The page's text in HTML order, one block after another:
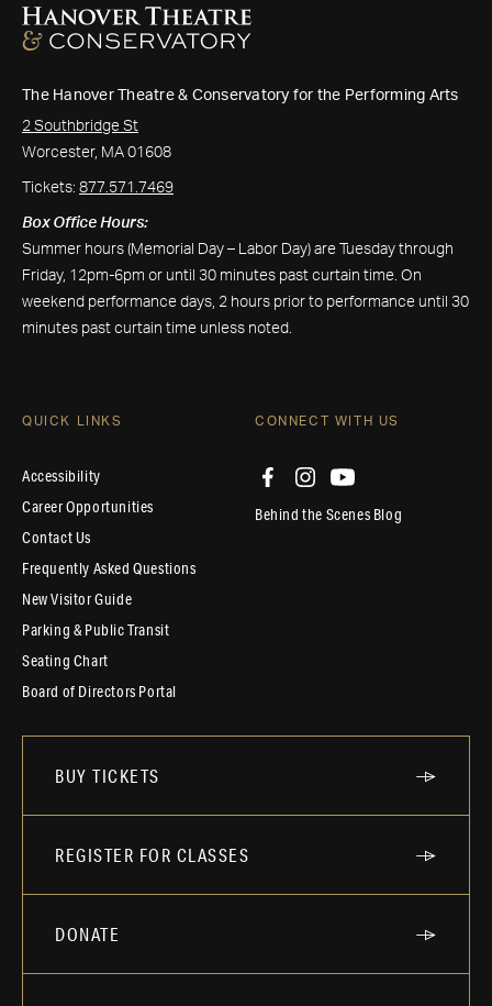
The Hanover Theatre & Conservatory for the Performing Arts
2 Southbridge St
Worcester, MA 01608
Tickets: 877.571.7469
Box Office Hours:
Summer hours (Memorial Day – Labor Day) are Tuesday through
Friday, 12pm-6pm or until 30 minutes past curtain time. On
weekend performance days, 2 hours prior to performance until 30
minutes past curtain time unless noted.
QUICK LINKS
Accessibility
Career Opportunities
Contact Us
Frequently Asked Questions
New Visitor Guide
Parking & Public Transit
Seating Chart
Board of Directors Portal
CONNECT WITH US
Behind the Scenes Blog
BUY TICKETS
REGISTER FOR CLASSES
DONATE